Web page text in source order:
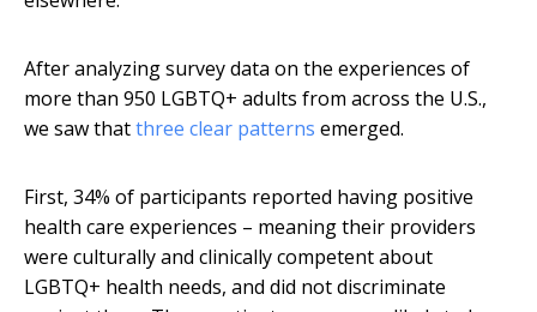
After analyzing survey data on the experiences of
more than 950 LGBTQ+ adults from across the U.S.,
we saw thatthree clear patterns emerged.
First, 34% of participants reported having positive
health care experiences – meaning their providers
were culturally and clinically competent about
LGBTQ+ health needs, and did not discriminate